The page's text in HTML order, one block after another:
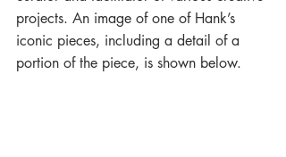
projects. An image of one of Hank’s
iconic pieces, including a detail of a
portion of the piece, is shown below.